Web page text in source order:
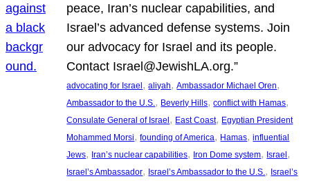
peace, Iran’s nuclear capabilities, and
Israel’s advanced defense systems. Join
our advocacy for Israel and its people.
Contact Israel@JewishLA.org.”
advocating for Israel, aliyah, Ambassador Michael Oren
Ambassador to the U.S. , Beverly Hills, conflict with Hamas
Consulate General of Israel, East Coast, Egyptian President
Mohammed Morsi, founding of America, Hamas, influential
Jews, Iran’s nuclear capabilities, Iron Dome system, Israel
Israel’s Ambassador, Israel’s Ambassador to the U.S. , Israel’s